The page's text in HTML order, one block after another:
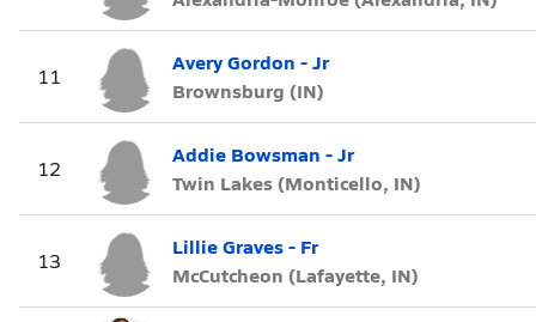
11
Avery Gordon - Jr
Brownsburg (IN)
12
Addie Bowsman - Jr
Twin Lakes (Monticello, IN)
13
Lillie Graves - Fr
McCutcheon (Lafayette, IN)